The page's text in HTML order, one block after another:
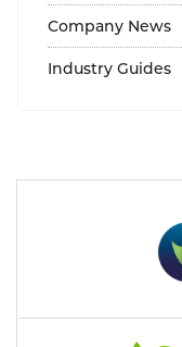
Company News
Industry Guides